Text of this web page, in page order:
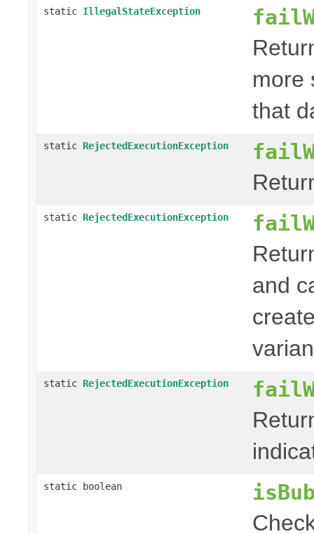
static IllegalStateException
more
that
static RejectedExecutionException
static RejectedExecutionException
and
static RejectedExecutionException
static boolean